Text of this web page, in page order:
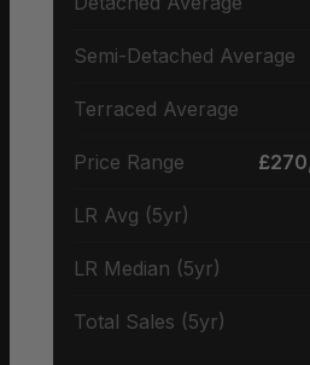
Semi-Detached Average
Terraced Average
Price Range
LR Avg (5yr)
LR Median (5yr)
Total Sales (5yr)